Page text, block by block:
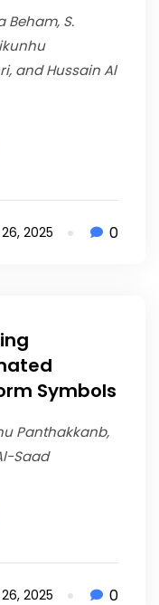
Beham, S.
and Hussain Al
2025 0
Symbols
Panthakkanb,
Saad
2025 0